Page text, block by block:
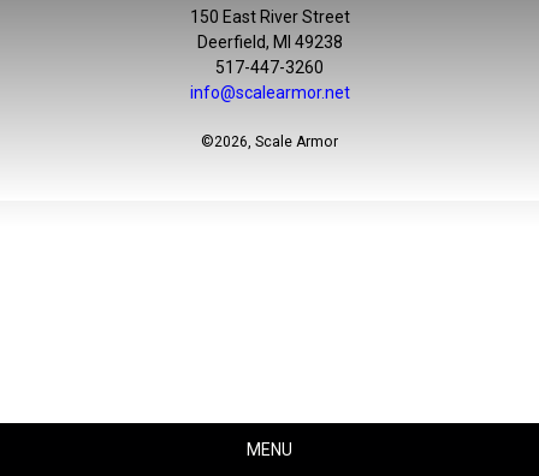
MENU
150 East River Street
Deerfield, MI 49238
517-447-3260
info@scalearmor.net
©2026, Scale Armor